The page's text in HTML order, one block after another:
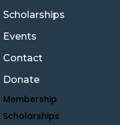
Scholarships
Events
Contact
Donate
Membership
Scholarships